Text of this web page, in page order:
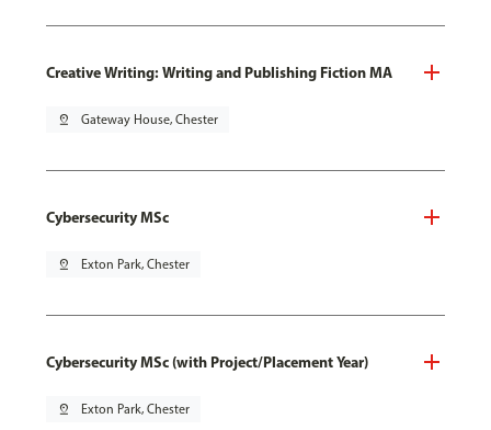
Creative Writing: Writing and Publishing Fiction MA
pin_drop Gateway House, Chester
Cybersecurity MSc
pin_drop Exton Park, Chester
Cybersecurity MSc (with Project/Placement Year)
pin_drop Exton Park, Chester